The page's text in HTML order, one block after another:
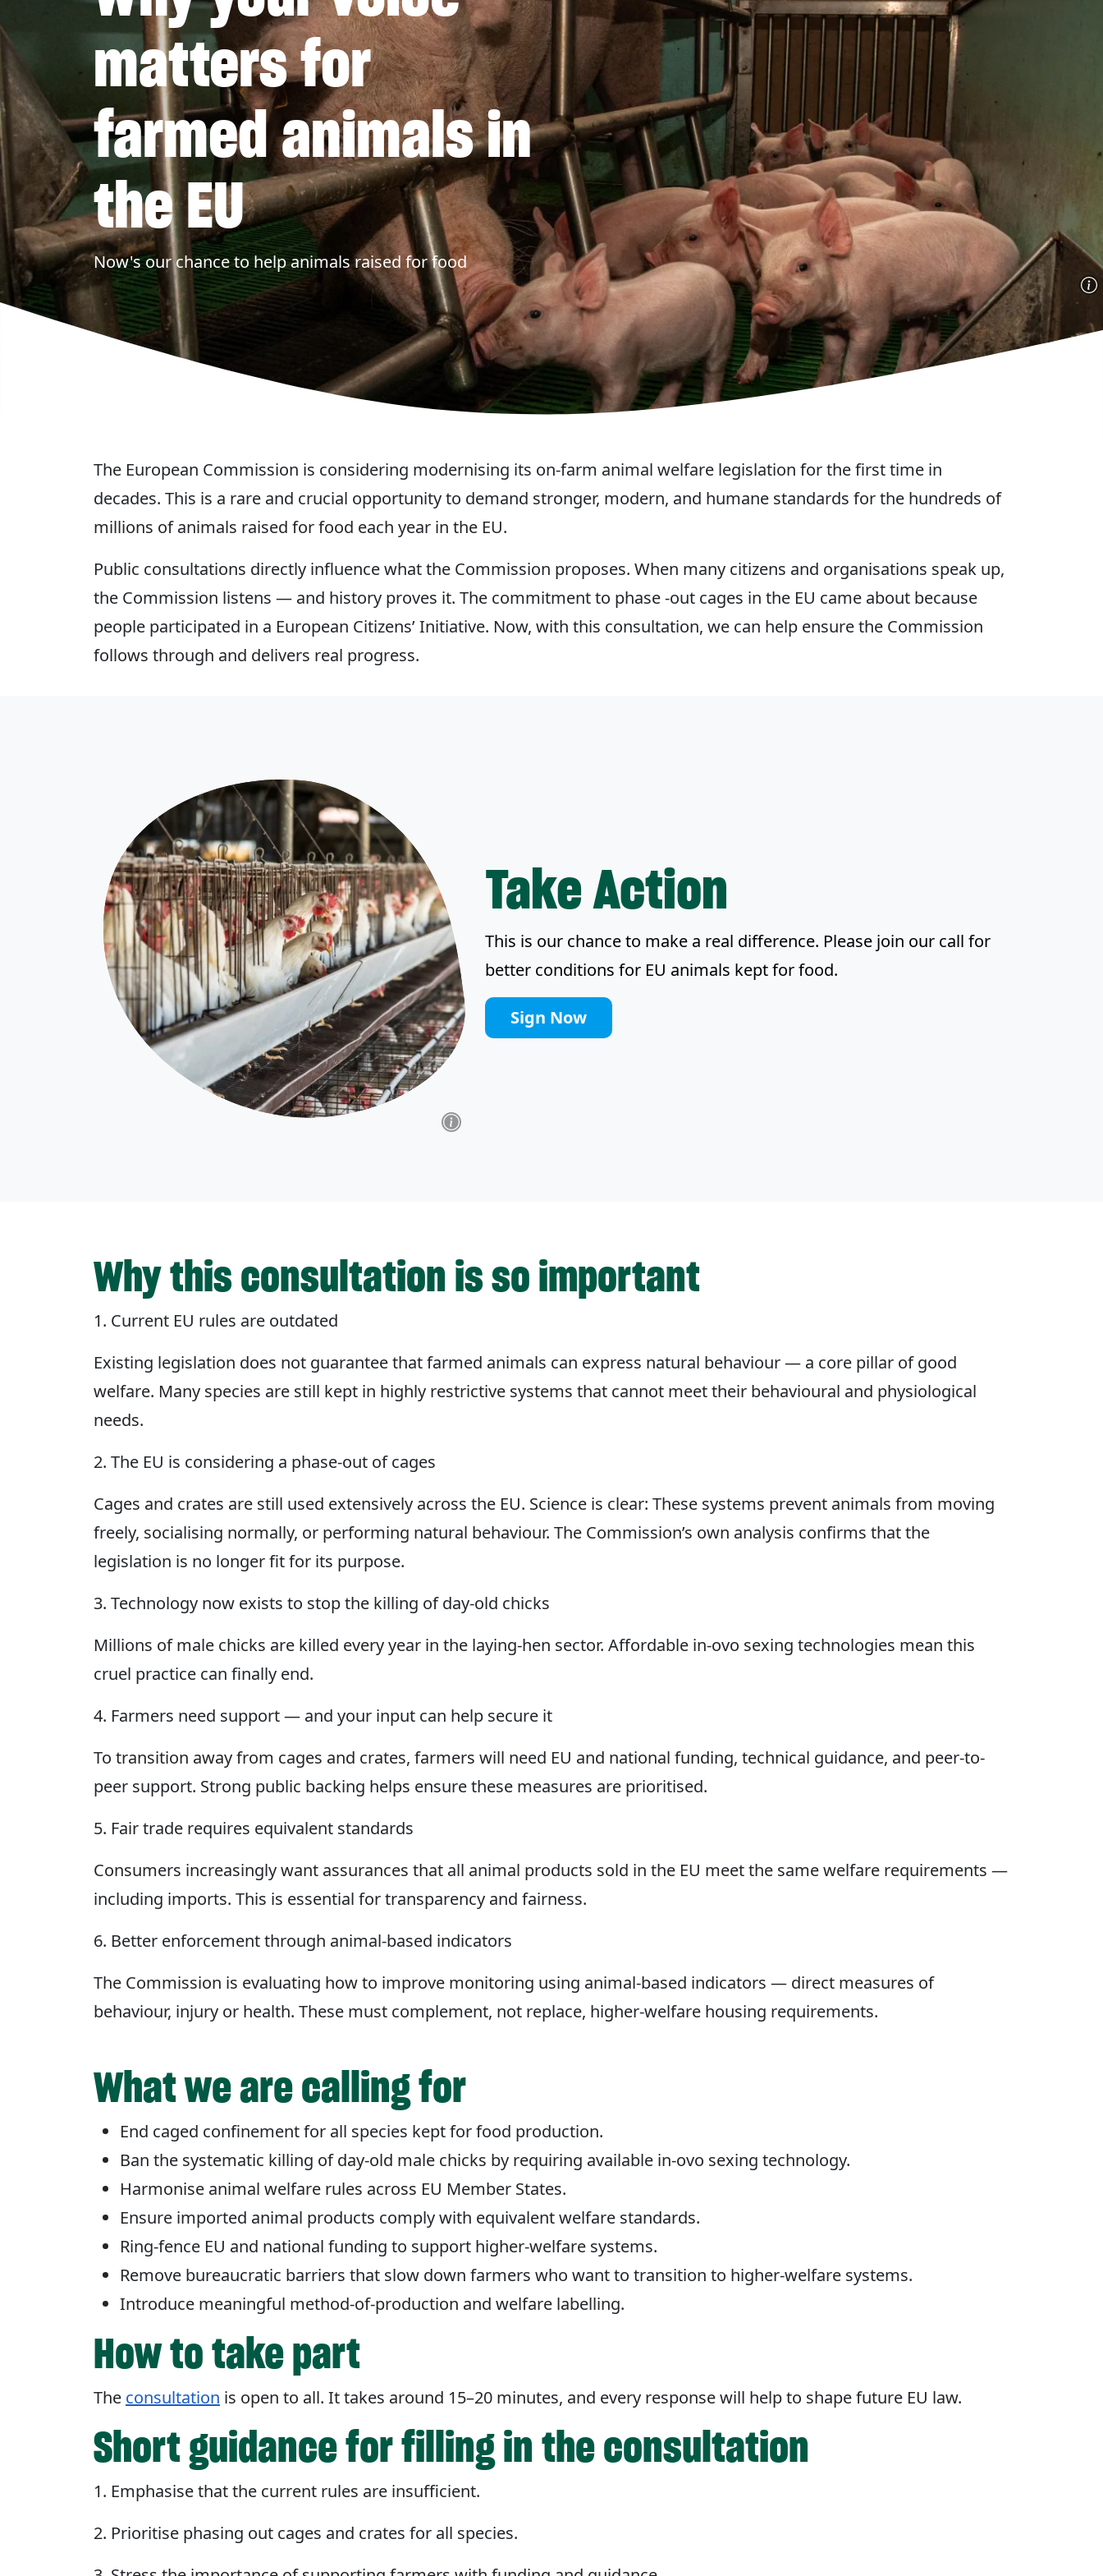
matters for
farmed animals in
the EU
Now's our chance to help animals raised for food
The European Commission is considering modernising its on-farm animal welfare legislation for the first time in
decades. This is a rare and crucial opportunity to demand stronger, modern, and humane standards for the hundreds of
millions of animals raised for food each year in the EU.
Public consultations directly influence what the Commission proposes. When many citizens and organisations speak up,
the Commission listens — and history proves it. The commitment to phase -out cages in the EU came about because
people participated in a European Citizens’ Initiative. Now, with this consultation, we can help ensure the Commission
follows through and delivers real progress.
Take Action
This is our chance to make a real difference. Please join our call for
better conditions for EU animals kept for food.
Sign Now
Why this consultation is so important
1. Current EU rules are outdated
Existing legislation does not guarantee that farmed animals can express natural behaviour — a core pillar of good
welfare. Many species are still kept in highly restrictive systems that cannot meet their behavioural and physiological
needs.
2. The EU is considering a phase-out of cages
Cages and crates are still used extensively across the EU. Science is clear: These systems prevent animals from moving
freely, socialising normally, or performing natural behaviour. The Commission’s own analysis confirms that the
legislation is no longer fit for its purpose.
3. Technology now exists to stop the killing of day-old chicks
Millions of male chicks are killed every year in the laying-hen sector. Affordable in-ovo sexing technologies mean this
cruel practice can finally end.
4. Farmers need support — and your input can help secure it
To transition away from cages and crates, farmers will need EU and national funding, technical guidance, and peer-to-
peer support. Strong public backing helps ensure these measures are prioritised.
5. Fair trade requires equivalent standards
Consumers increasingly want assurances that all animal products sold in the EU meet the same welfare requirements —
including imports. This is essential for transparency and fairness.
6. Better enforcement through animal-based indicators
The Commission is evaluating how to improve monitoring using animal-based indicators — direct measures of
behaviour, injury or health. These must complement, not replace, higher-welfare housing requirements.
What we are calling for
End caged confinement for all species kept for food production.
Ban the systematic killing of day-old male chicks by requiring available in-ovo sexing technology.
Harmonise animal welfare rules across EU Member States.
Ensure imported animal products comply with equivalent welfare standards.
Ring-fence EU and national funding to support higher-welfare systems.
Remove bureaucratic barriers that slow down farmers who want to transition to higher-welfare systems.
Introduce meaningful method-of-production and welfare labelling.
How to take part
The consultation is open to all. It takes around 15–20 minutes, and every response will help to shape future EU law.
Short guidance for filling in the consultation
1. Emphasise that the current rules are insufficient.
2. Prioritise phasing out cages and crates for all species.